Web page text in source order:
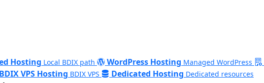
Hosting Local BDIX path WordPress Hosting Managed WordPress
BDIX VPS Hosting BDIX VPS Dedicated Hosting Dedicated resources